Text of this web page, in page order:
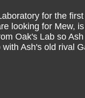
for the
looking for Mew,
Oak's Lab so
Ash's old rival